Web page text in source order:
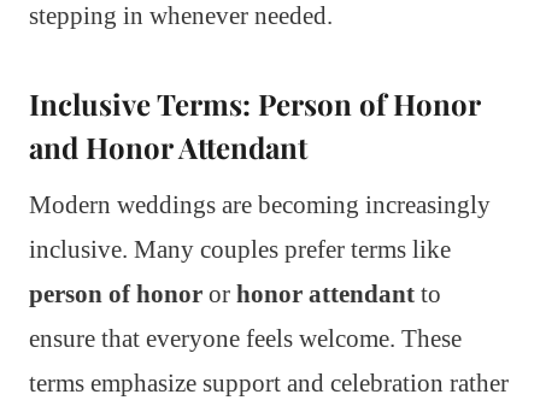
stepping in whenever needed.
Inclusive Terms: Person of Honor
and Honor Attendant
Modern weddings are becoming increasingly
inclusive. Many couples prefer terms like
person of honor or honor attendant to
ensure that everyone feels welcome. These
terms emphasize support and celebration rather